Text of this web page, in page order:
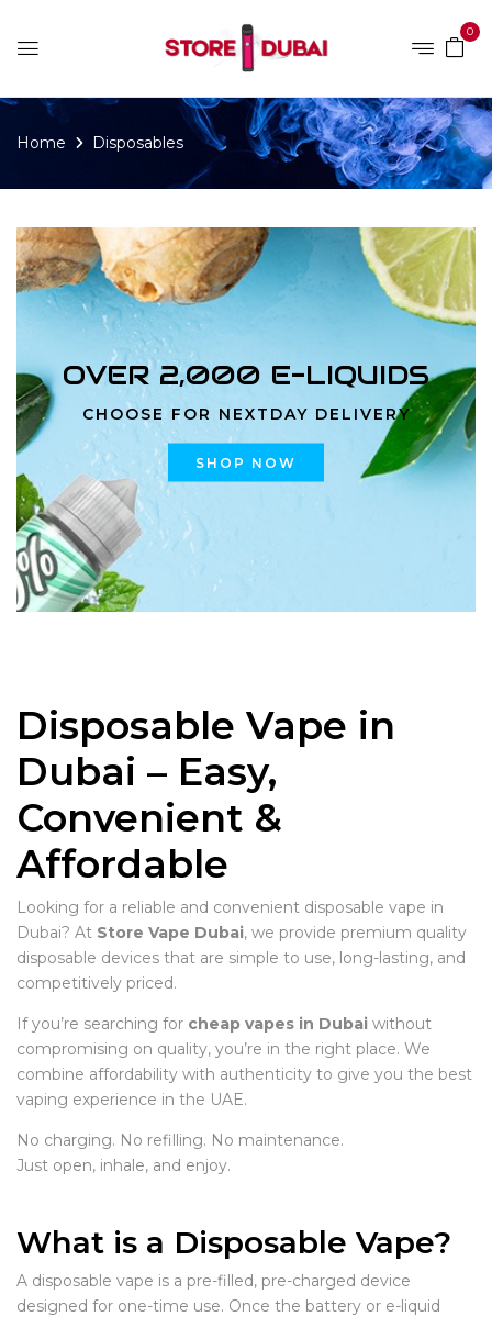
0
Home Disposables
OVER 2,000 E-LIQUIDS
CHOOSE FOR NEXTDAY DELIVERY
SHOP NOW
Disposable Vape in
Dubai – Easy,
Convenient &
Affordable
Looking for a reliable and convenient disposable vape in
Dubai? At Store Vape Dubai, we provide premium quality
disposable devices that are simple to use, long-lasting, and
competitively priced.
If you’re searching for cheap vapes in Dubai without
compromising on quality, you’re in the right place. We
combine affordability with authenticity to give you the best
vaping experience in the UAE.
No charging. No refilling. No maintenance.
Just open, inhale, and enjoy.
What is a Disposable Vape?
A disposable vape is a pre-filled, pre-charged device
designed for one-time use. Once the battery or e-liquid